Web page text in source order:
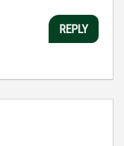
REPLY